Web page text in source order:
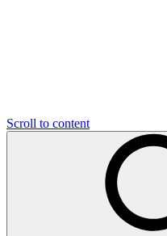
Scroll to content